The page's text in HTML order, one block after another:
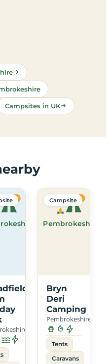
Campsites in UK
Pembrokeshire
Campsite
Bryn
Deri
Camping
Pembrokeshire
Tents
Caravans